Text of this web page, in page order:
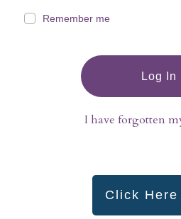
Remember me
Log In
I have forgotten
Click Here